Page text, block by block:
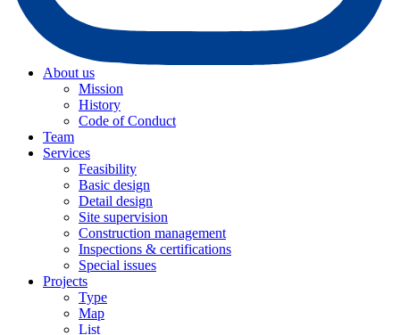
About us
Mission
History
Code of Conduct
Team
Services
Feasibility
Basic design
Detail design
Site supervision
Construction management
Inspections & certifications
Special issues
Projects
Type
Map
List